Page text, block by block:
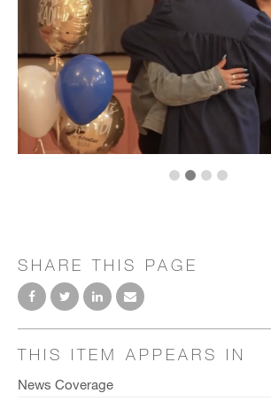
SHARE THIS PAGE
THIS ITEM APPEARS IN
News Coverage